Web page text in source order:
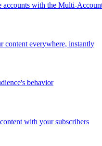
accounts with the Multi-
content everywhere, instantly
behavior
with your subscribers